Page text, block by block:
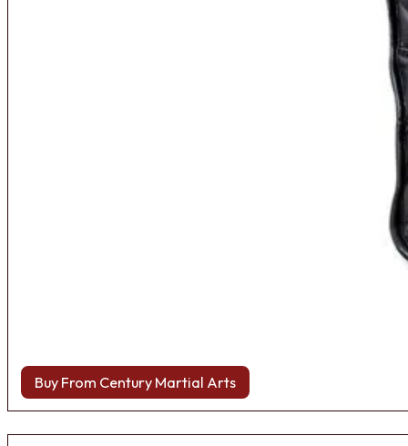
Buy From Century Martial Arts